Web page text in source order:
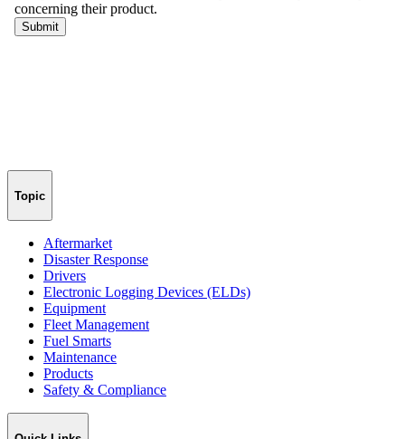
Topic
Aftermarket
Disaster Response
Drivers
Electronic Logging Devices (ELDs)
Equipment
Fleet Management
Fuel Smarts
Maintenance
Products
Safety & Compliance